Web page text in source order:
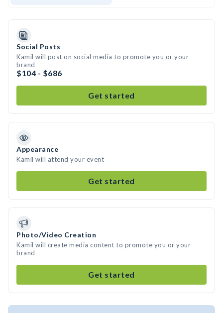
Social Posts
Kamil will post on social media to promote you or your
brand
$104 - $686
Get started
Appearance
Kamil will attend your event
Get started
Photo/Video Creation
Kamil will create media content to promote you or your
brand
Get started